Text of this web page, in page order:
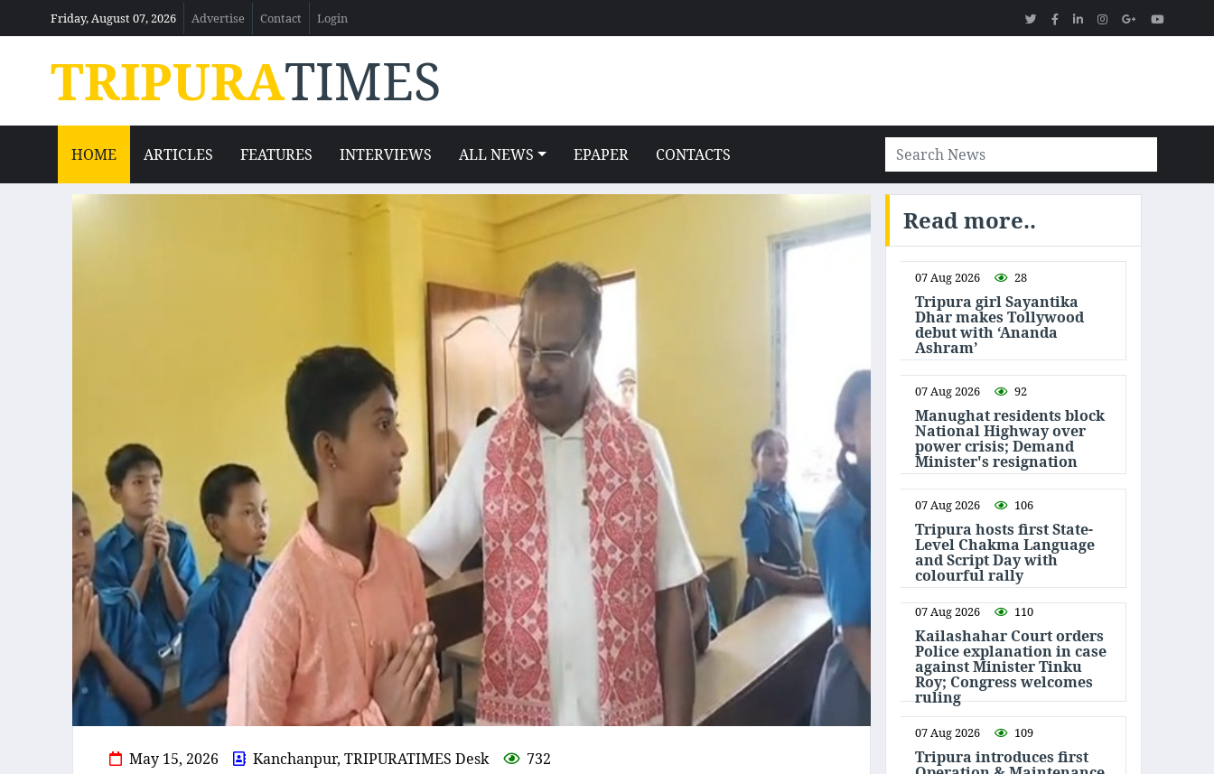
Friday, August 07, 2026 Advertise Contact Login
TRIPURATIMES
HOME ARTICLES FEATURES INTERVIEWS ALL NEWS EPAPER CONTACTS
May 15, 2026 Kanchanpur, TRIPURATIMES Desk 732
Read more..
07 Aug 2026 28
Tripura girl Sayantika
Dhar makes Tollywood
debut with ‘Ananda
Ashram’
07 Aug 2026 92
Manughat residents block
National Highway over
power crisis; Demand
Minister's resignation
07 Aug 2026 106
Tripura hosts first State-
Level Chakma Language
and Script Day with
colourful rally
07 Aug 2026 110
Kailashahar Court orders
Police explanation in case
against Minister Tinku
Roy; Congress welcomes
ruling
07 Aug 2026 109
Tripura introduces first